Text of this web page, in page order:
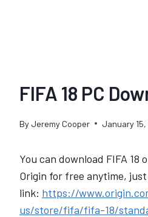
FIFA 18 PC
By Jeremy Cooper January 15,
You can download FIFA 18
Origin for free anytime,
link: https://
us/store/fifa/fifa-18/